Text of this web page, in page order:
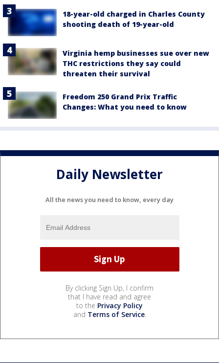
18-year-old charged in Charles County
shooting death of 19-year-old
Virginia hemp businesses sue over new
THC restrictions they say could
threaten their survival
Freedom 250 Grand Prix Traffic
Changes: What you need to know
Daily Newsletter
All the news you need to know, every day
By clicking Sign Up, I confirm
that I have read and agree
to the Privacy Policy
and Terms of Service.